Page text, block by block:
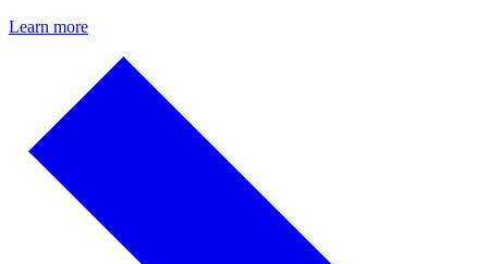
Learn more